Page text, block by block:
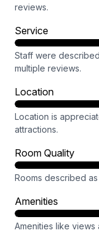
reviews.
Service
Staff were
multiple reviews.
Location
Location is
attractions.
Room Quality
Rooms described
Amenities
Amenities like